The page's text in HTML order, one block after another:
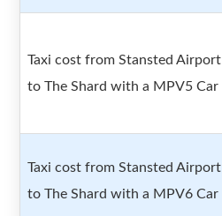
Taxi cost from Stansted Airport
to The Shard with a MPV5 Car
Taxi cost from Stansted Airport
to The Shard with a MPV6 Car